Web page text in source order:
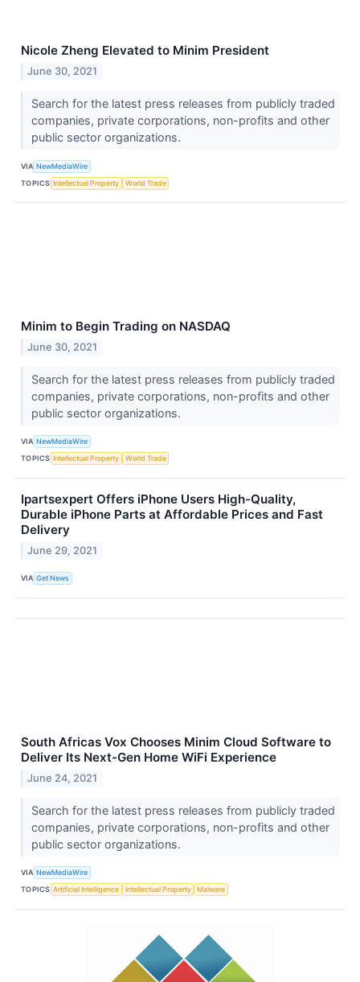
Nicole Zheng Elevated to Minim President
June 30, 2021
Search for the latest press releases from publicly traded
companies, private corporations, non-profits and other
public sector organizations.
VIA NewMediaWire
TOPICS Intellectual Property World Trade
Minim to Begin Trading on NASDAQ
June 30, 2021
Search for the latest press releases from publicly traded
companies, private corporations, non-profits and other
public sector organizations.
VIA NewMediaWire
TOPICS Intellectual Property World Trade
Ipartsexpert Offers iPhone Users High-Quality,
Durable iPhone Parts at Affordable Prices and Fast
Delivery
June 29, 2021
VIA Get News
South Africas Vox Chooses Minim Cloud Software to
Deliver Its Next-Gen Home WiFi Experience
June 24, 2021
Search for the latest press releases from publicly traded
companies, private corporations, non-profits and other
public sector organizations.
VIA NewMediaWire
TOPICS Artificial Intelligence Intellectual Property Malware